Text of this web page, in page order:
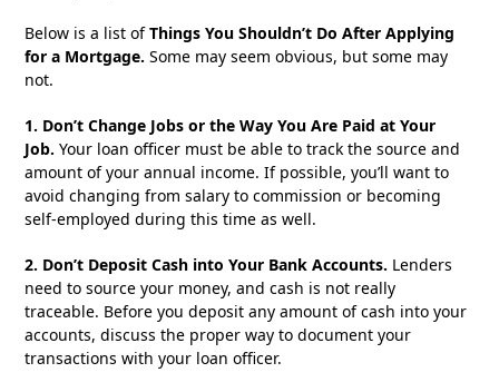
Below is a list ofThings You Shouldn’t Do After Applying
for a Mortgage. Some may seem obvious, but some may
not.
1. Don’t Change Jobs or the Way You Are Paid at Your
Job.Your loan officer must be able to track the source and
amount of your annual income. If possible, you’ll want to
avoid changing from salary to commission or becoming
self-employed during this time as well.
2. Don’t Deposit Cash into Your Bank Accounts. Lenders
need to source your money, and cash is not really
traceable. Before you deposit any amount of cash into your
accounts, discuss the proper way to document your
transactions with your loan officer.